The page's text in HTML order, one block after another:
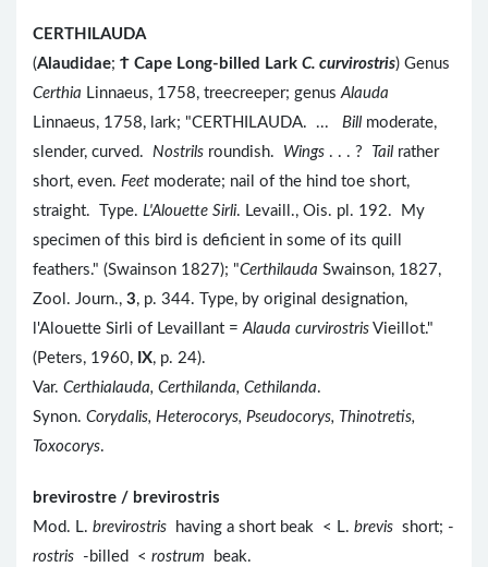
CERTHILAUDA
(Alaudidae; Ϯ Cape Long-billed Lark C. curvirostris) Genus
Certhia Linnaeus, 1758, treecreeper; genusAlauda
Linnaeus, 1758, lark; "CERTHILAUDA. ... Bill moderate,
slender, curved. Nostrils roundish. Wings . . . ? Tail rather
short, even. Feet moderate; nail of the hind toe short,
straight. Type. L'Alouette Sirli. Levaill., Ois. pl. 192. My
specimen of this bird is deficient in some of its quill
feathers." (Swainson 1827); "Certhilauda Swainson, 1827,
Zool. Journ., 3, p. 344. Type, by original designation,
l'Alouette Sirli of Levaillant =Alauda curvirostris Vieillot."
(Peters, 1960, IX, p. 24).
Var. Certhialauda, Certhilanda, Cethilanda.
Synon. Corydalis, Heterocorys, Pseudocorys, Thinotretis,
Toxocorys.
brevirostre / brevirostris
Mod. L. brevirostris having a short beak < L. brevis short; -
rostris -billed < rostrum beak.